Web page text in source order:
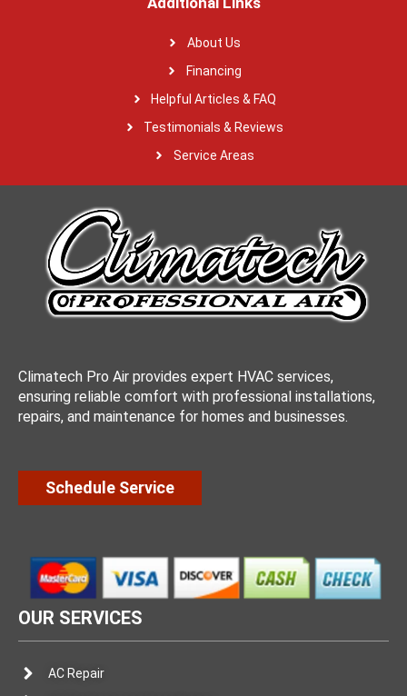
About Us
Financing
Helpful Articles & FAQ
Testimonials & Reviews
Service Areas
Climatech Pro Air provides expert HVAC services,
ensuring reliable comfort with professional installations,
repairs, and maintenance for homes and businesses.
Schedule Service
OUR SERVICES
AC Repair